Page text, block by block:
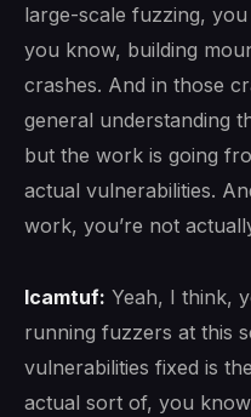
large-scale fuzzing,
you know, building
crashes. And in those
general understanding
but the work is going
actual vulnerabilities.
work, you’re not
lcamtuf: Yeah, I think,
running fuzzers at this
vulnerabilities fixed is
actual sort of, you